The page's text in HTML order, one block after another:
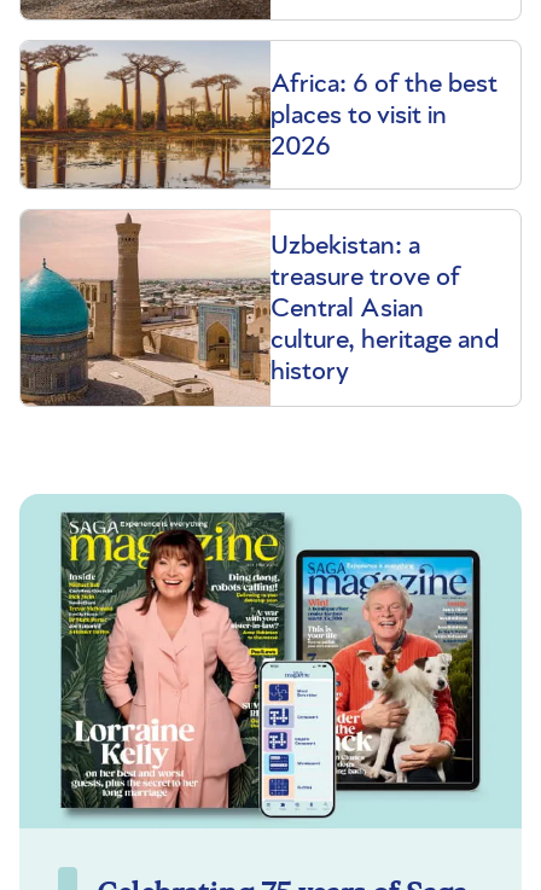
Africa: 6 of the best
places to visit in
2026
Uzbekistan: a
treasure trove of
Central Asian
culture, heritage and
history